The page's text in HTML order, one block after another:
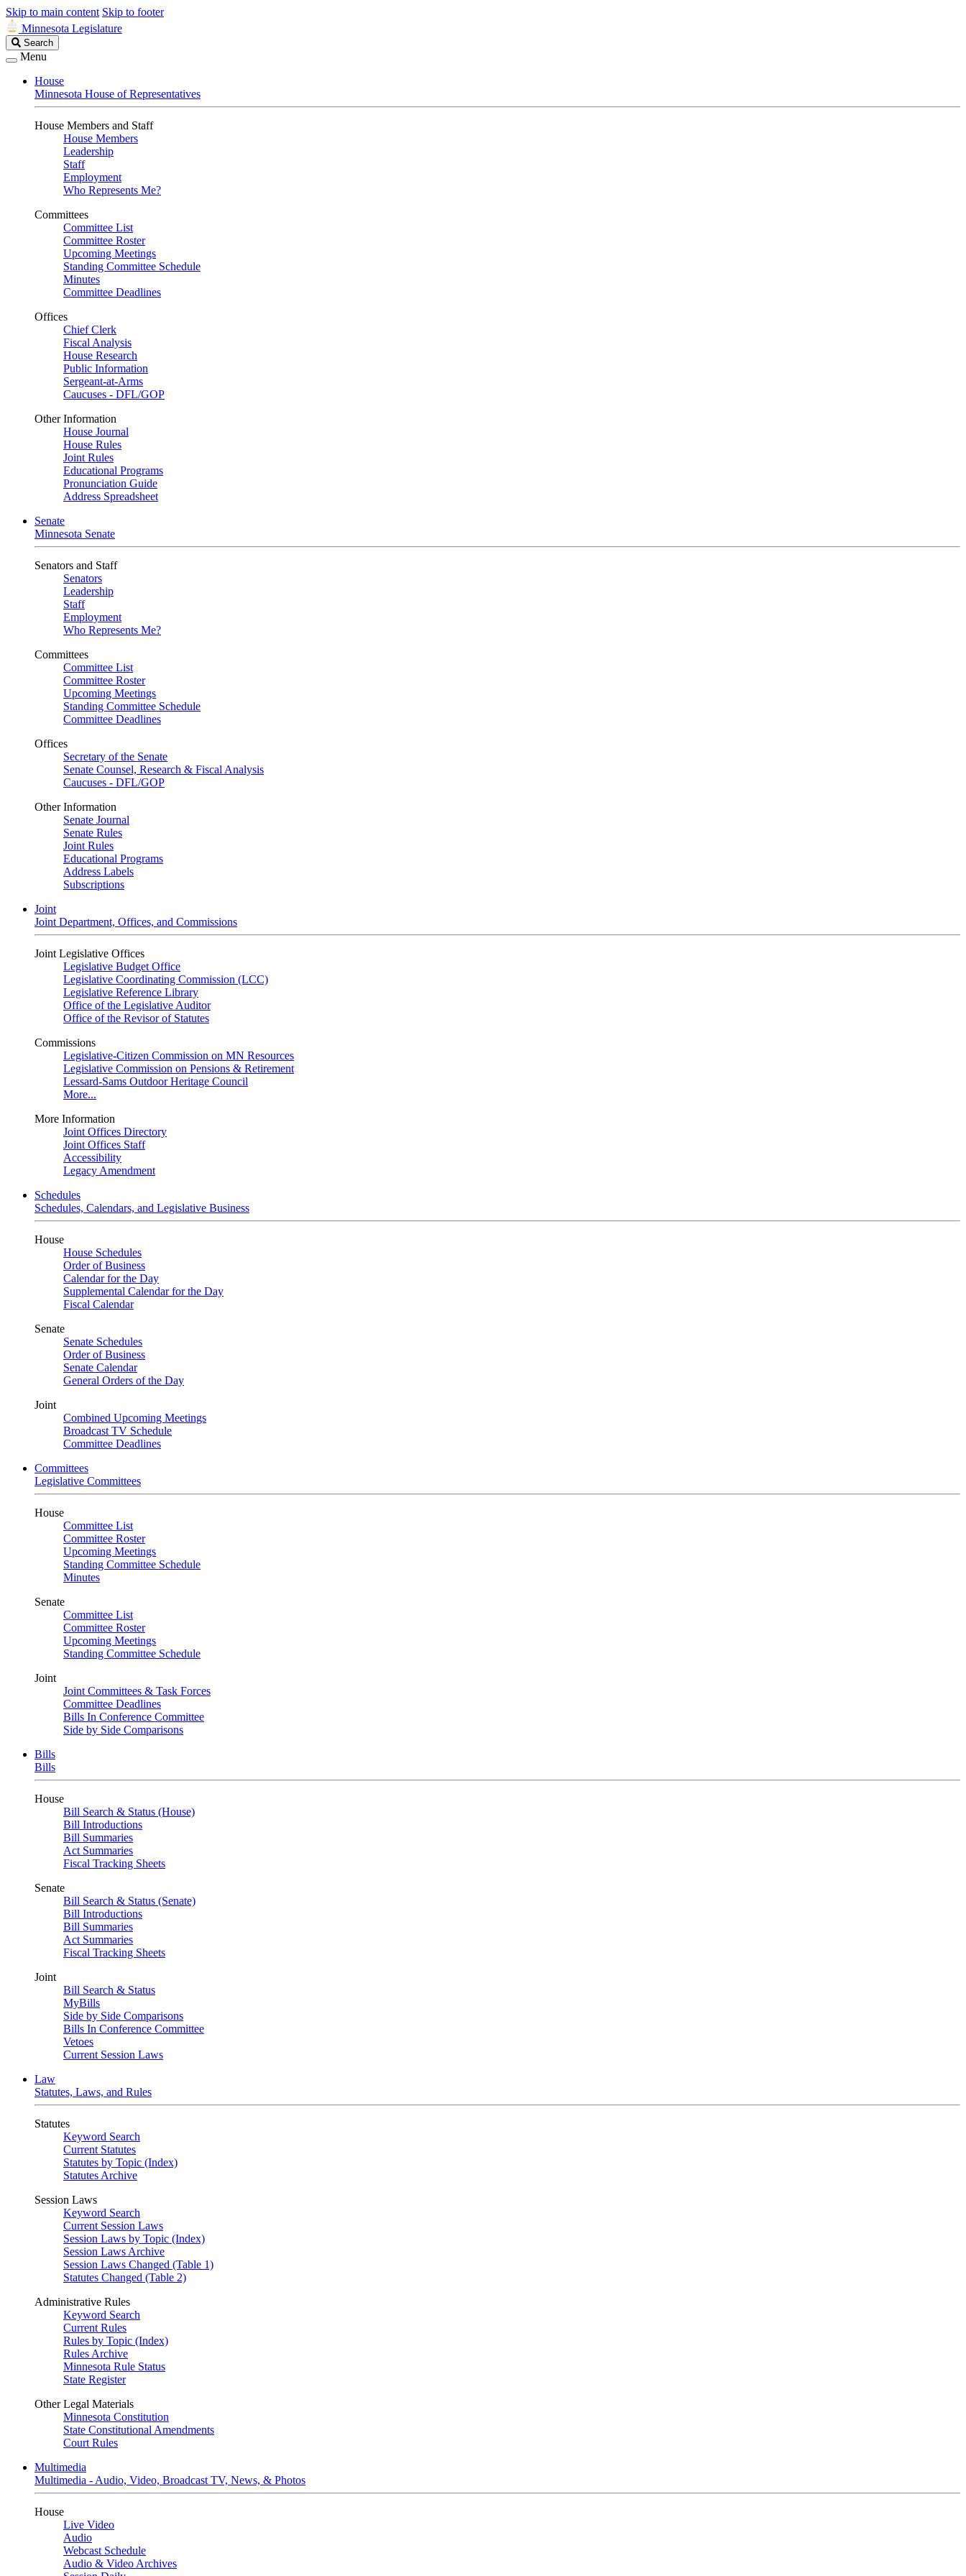
Skip to main content Skip to footer
Minnesota Legislature
Search
Legislature
Search
Menu
House
Minnesota House of Representatives
House Members and Staff
House Members
Leadership
Staff
Employment
Who Represents Me?
Committees
Committee List
Committee Roster
Upcoming Meetings
Standing Committee Schedule
Minutes
Committee Deadlines
Offices
Chief Clerk
Fiscal Analysis
House Research
Public Information
Sergeant-at-Arms
Caucuses - DFL/GOP
Other Information
House Journal
House Rules
Joint Rules
Educational Programs
Pronunciation Guide
Address Spreadsheet
Senate
Minnesota Senate
Senators and Staff
Senators
Leadership
Staff
Employment
Who Represents Me?
Committees
Committee List
Committee Roster
Upcoming Meetings
Standing Committee Schedule
Committee Deadlines
Offices
Secretary of the Senate
Senate Counsel, Research & Fiscal Analysis
Caucuses - DFL/GOP
Other Information
Senate Journal
Senate Rules
Joint Rules
Educational Programs
Address Labels
Subscriptions
Joint
Joint Department, Offices, and Commissions
Joint Legislative Offices
Legislative Budget Office
Legislative Coordinating Commission (LCC)
Legislative Reference Library
Office of the Legislative Auditor
Office of the Revisor of Statutes
Commissions
Legislative-Citizen Commission on MN Resources
Legislative Commission on Pensions & Retirement
Lessard-Sams Outdoor Heritage Council
More...
More Information
Joint Offices Directory
Joint Offices Staff
Accessibility
Legacy Amendment
Schedules
Schedules, Calendars, and Legislative Business
House
House Schedules
Order of Business
Calendar for the Day
Supplemental Calendar for the Day
Fiscal Calendar
Senate
Senate Schedules
Order of Business
Senate Calendar
General Orders of the Day
Joint
Combined Upcoming Meetings
Broadcast TV Schedule
Committee Deadlines
Committees
Legislative Committees
House
Committee List
Committee Roster
Upcoming Meetings
Standing Committee Schedule
Minutes
Senate
Committee List
Committee Roster
Upcoming Meetings
Standing Committee Schedule
Joint
Joint Committees & Task Forces
Committee Deadlines
Bills In Conference Committee
Side by Side Comparisons
Bills
Bills
House
Bill Search & Status (House)
Bill Introductions
Bill Summaries
Act Summaries
Fiscal Tracking Sheets
Senate
Bill Search & Status (Senate)
Bill Introductions
Bill Summaries
Act Summaries
Fiscal Tracking Sheets
Joint
Bill Search & Status
MyBills
Side by Side Comparisons
Bills In Conference Committee
Vetoes
Current Session Laws
Law
Statutes, Laws, and Rules
Statutes
Keyword Search
Current Statutes
Statutes by Topic (Index)
Statutes Archive
Session Laws
Keyword Search
Current Session Laws
Session Laws by Topic (Index)
Session Laws Archive
Session Laws Changed (Table 1)
Statutes Changed (Table 2)
Administrative Rules
Keyword Search
Current Rules
Rules by Topic (Index)
Rules Archive
Minnesota Rule Status
State Register
Other Legal Materials
Minnesota Constitution
State Constitutional Amendments
Court Rules
Multimedia
Multimedia - Audio, Video, Broadcast TV, News, & Photos
House
Live Video
Audio
Webcast Schedule
Audio & Video Archives